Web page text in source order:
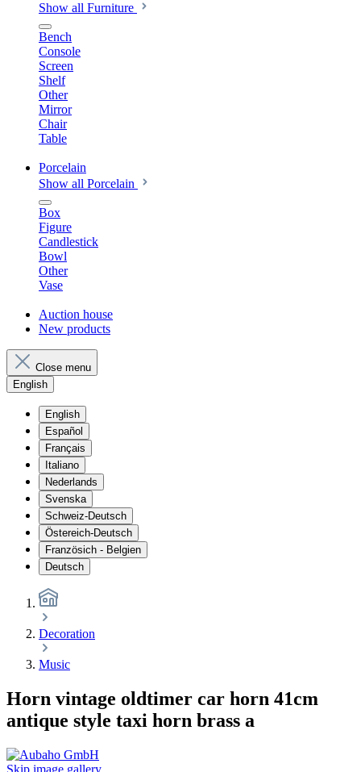
Show all Furniture
Bench
Console
Screen
Shelf
Other
Mirror
Chair
Table
Porcelain
Show all Porcelain
Box
Figure
Candlestick
Bowl
Other
Vase
Auction house
New products
Close menu
English
English
Español
Français
Italiano
Nederlands
Svenska
Schweiz-Deutsch
Östereich-Deutsch
Französich - Belgien
Deutsch
Decoration
Music
Horn vintage oldtimer car horn 41cm
antique style taxi horn brass a
Skip image gallery